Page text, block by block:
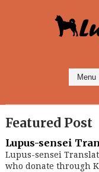
Featured Post
Lupus-sensei
Lupus-sensei
who donate through